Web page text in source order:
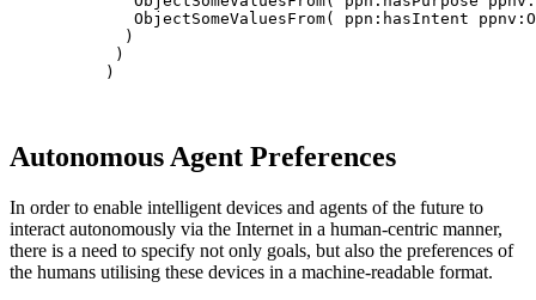
ObjectSomeValuesFrom( ppn:hasIntent
            )
           )
          )
Autonomous Agent Preferences
In order to enable intelligent devices and agents of the future to
interact autonomously via the Internet in a human-centric manner,
there is a need to specify not only goals, but also the preferences of
the humans utilising these devices in a machine-readable format.